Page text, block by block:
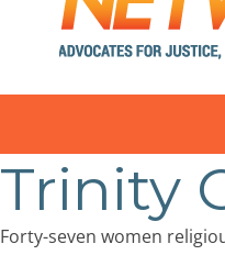
Trinity
Forty-seven women